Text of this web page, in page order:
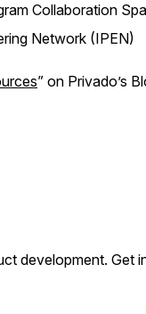
Collaboration
Network (IPEN)
” on Privado’s
development. Get